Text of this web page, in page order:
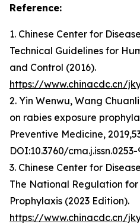
Reference:
1. Chinese Center for
Technical Guidelines for
and Control (2016).
https://www.chinacdc.cn/
2. Yin Wenwu, Wang
on rabies exposure
Preventive Medicine,
DOI:10.3760/
3. Chinese Center for
The National Regulation for
Prophylaxis (2023 Edition).
https://www.chinacdc.cn/